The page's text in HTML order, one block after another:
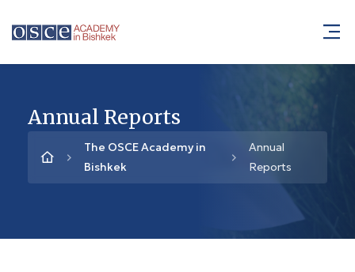
Annual Reports
The OSCE Academy in
Bishkek
Annual
Reports